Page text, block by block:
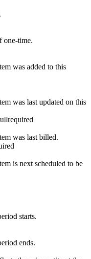
one-time.
was added to this
was last updated on this
required
was last billed.
is next scheduled to be
starts.
ends.